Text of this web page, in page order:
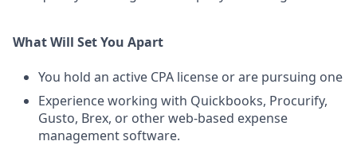
What Will Set You Apart
You hold an active CPA license or are pursuing one
Experience working with Quickbooks, Procurify,
Gusto, Brex, or other web-based expense
management software.